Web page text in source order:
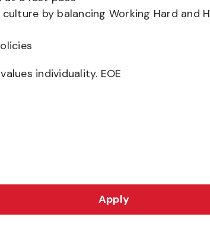
culture by balancing Working Hard and
individuality. EOE
Apply